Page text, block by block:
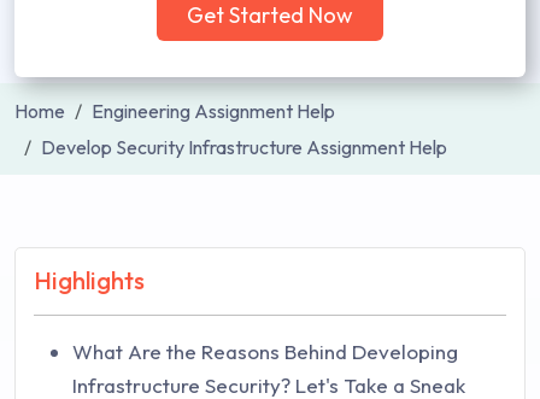
Get Started Now
Home
Engineering Assignment Help
Develop Security Infrastructure Assignment Help
Highlights
What Are the Reasons Behind Developing
Infrastructure Security? Let's Take a Sneak